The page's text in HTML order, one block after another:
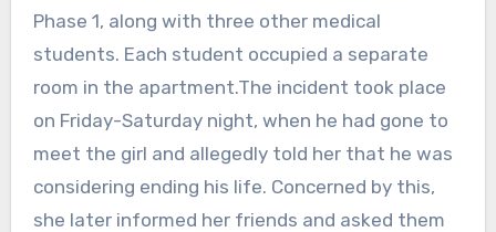
Phase 1, along with three other medical
students. Each student occupied a separate
room in the apartment.The incident took place
on Friday-Saturday night, when he had gone to
meet the girl and allegedly told her that he was
considering ending his life. Concerned by this,
she later informed her friends and asked them